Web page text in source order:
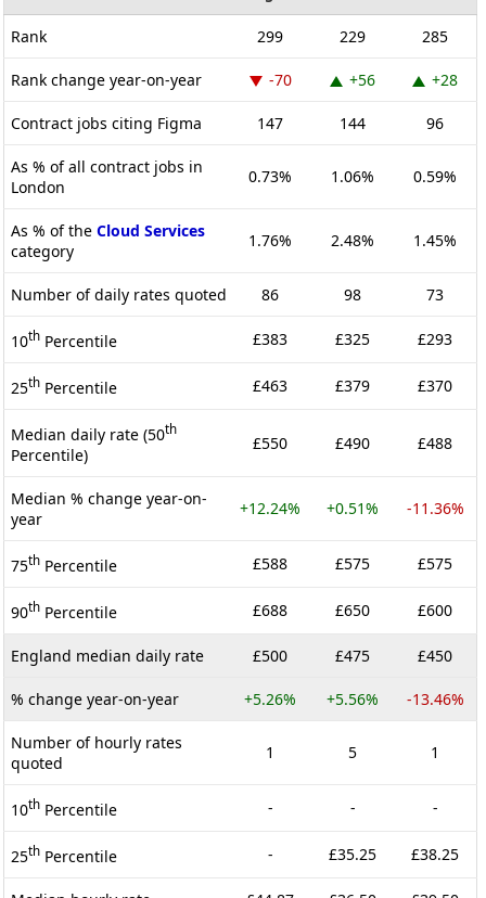
Rank 299 229 285
Rank change year-on-year -70 +56 +28
Contract jobs citing Figma 147 144 96
As % of all contract jobs in
London
0.73% 1.06% 0.59%
As % of the Cloud Services
category
1.76% 2.48% 1.45%
Number of daily rates quoted 86 98 73
10th Percentile £383 £325 £293
25th Percentile £463 £379 £370
Median daily rate (50th
Percentile)
£550 £490 £488
Median % change year-on-
year
+12.24% +0.51% -11.36%
75th Percentile £588 £575 £575
90th Percentile £688 £650 £600
England median daily rate £500 £475 £450
% change year-on-year +5.26% +5.56% -13.46%
Number of hourly rates
quoted
1 5 1
10th Percentile - - -
25th Percentile - £35.25 £38.25